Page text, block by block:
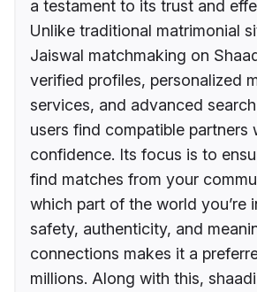
a testament to its trust and
Unlike traditional matrimonial
Jaiswal matchmaking on
verified profiles, personalized
services, and advanced
users find compatible partners
confidence. Its focus is to
find matches from your
which part of the world you’re
safety, authenticity, and
connections makes it a
millions. Along with this,